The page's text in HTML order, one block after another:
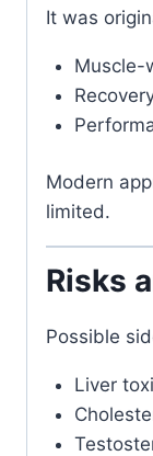
It was
Muscle-
Modern
limited.
Risks
Possible
Liver